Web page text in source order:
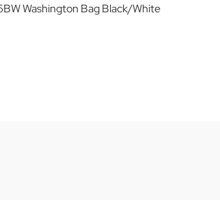
Washington Bag Black/White